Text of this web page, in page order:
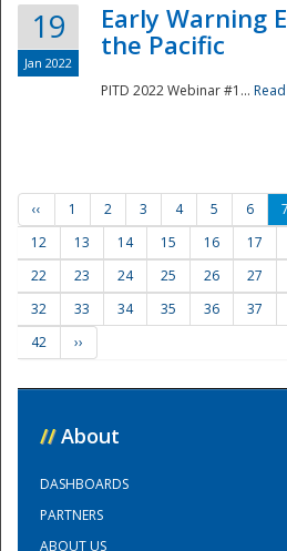
19
Jan 2022
Early Warning
the Pacific
PITD 2022 Webinar #1...
‹‹ 1 2 3 4 5 6 7
12
13 14 15 16 17
22
23 24 25 26 27
32
33 34 35 36 37
42
››
// About
DASHBOARDS
PARTNERS
ABOUT US